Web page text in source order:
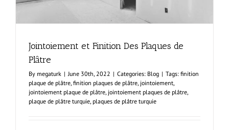
Jointoiement et Finition Des Plaques de
Plâtre
By megaturk | June 30th, 2022 | Categories: Blog | Tags: finition
plaque de plâtre, finition plaques de plâtre, jointoiement,
jointoiement plaque de plâtre, jointoiement plaques de plâtre,
plaque de plâtre turquie, plaques de plâtre turquie